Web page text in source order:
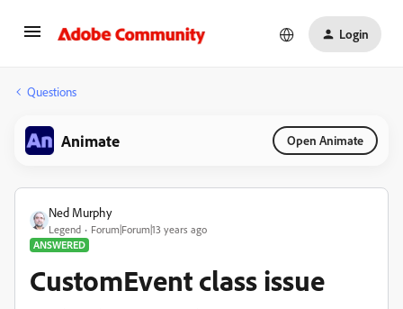
Login
Questions
Animate Open Animate
Ned Murphy
Legend
Forum|Forum|13 years ago
ANSWERED
CustomEvent class issue